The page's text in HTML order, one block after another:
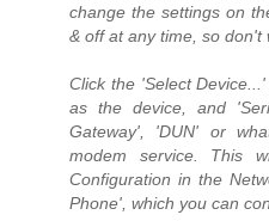
change the settings on
& off at any time, so
Click the 'Select
as the device, and
Gateway', 'DUN' or
modem service. This
Configuration in the
Phone', which you can